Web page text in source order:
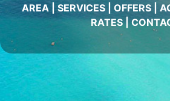
AREA
SERVICES OFFERS
RATES|